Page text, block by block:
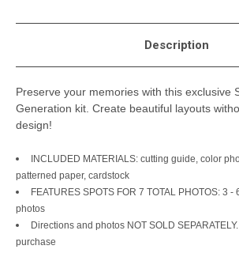
Description
Preserve your memories with this exclusive
Generation kit. Create beautiful layouts
design!
INCLUDED MATERIALS: cutting guide, color
patterned paper, cardstock
FEATURES SPOTS FOR 7 TOTAL PHOTOS: 3
photos
Directions and photos NOT SOLD
purchase